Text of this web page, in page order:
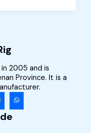
2005 and is
Province. It is a